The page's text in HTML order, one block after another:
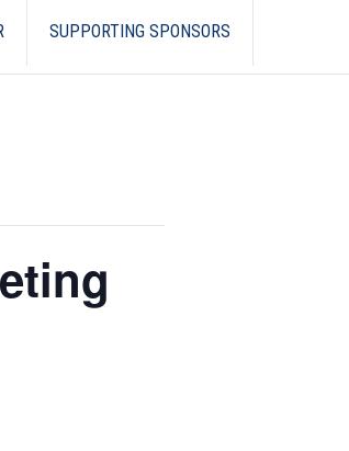
SUPPORTING SPONSORS